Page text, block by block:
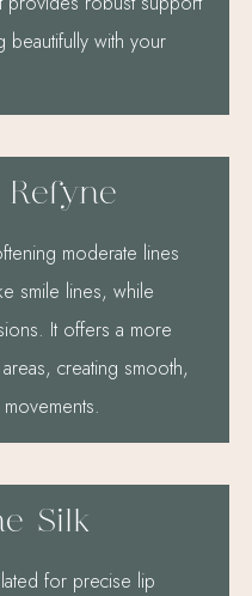
beautifully with your
Refyne
moderate lines
smile lines, while
It offers a more
creating smooth,
Silk
for precise lip